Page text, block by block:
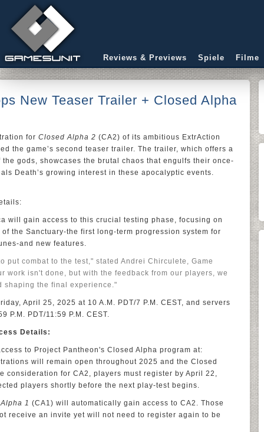
Reviews & Previews Spiele Filme
New Teaser Trailer + Closed Alpha
for Closed Alpha 2 (CA2) of its ambitious ExtrAction
the game’s second teaser trailer. The trailer, which offers a
gods, showcases the brutal chaos that engulfs their once-
Death’s growing interest in these apocalyptic events.
will gain access to this crucial testing phase, focusing on
the Sanctuary-the first long-term progression system for
and new features.
put combat to the test," stated Andrei Chirculete, Game
work isn't done, but with the feedback from our players, we
shaping the final experience."
April 25, 2025 at 10 A.M. PDT/7 P.M. CEST, and servers
P.M. PDT/11:59 P.M. CEST.
Details:
to Project Pantheon's Closed Alpha program at:
will remain open throughout 2025 and the Closed
consideration for CA2, players must register by April 22,
players shortly before the next play-test begins.
1 (CA1) will automatically gain access to CA2. Those
receive an invite yet will not need to register again to be